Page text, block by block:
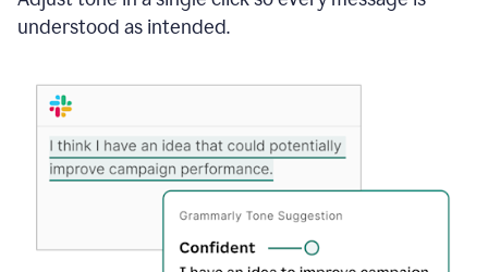
an
e-
Outlook
writing
suggestion
understood as intended.